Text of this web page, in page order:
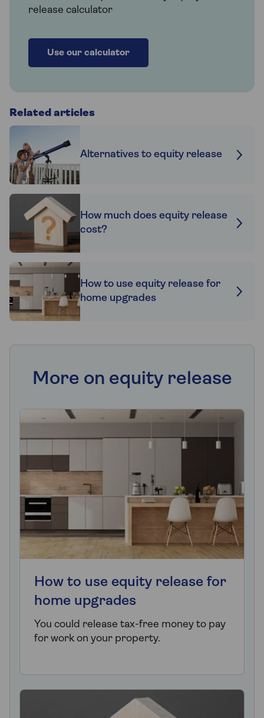
release calculator
Use our calculator
Related articles
Alternatives to equity release
How much does equity release
cost?
How to use equity release for
home upgrades
More on equity release
How to use equity release for
home upgrades
You could release tax-free money to pay
for work on your property.